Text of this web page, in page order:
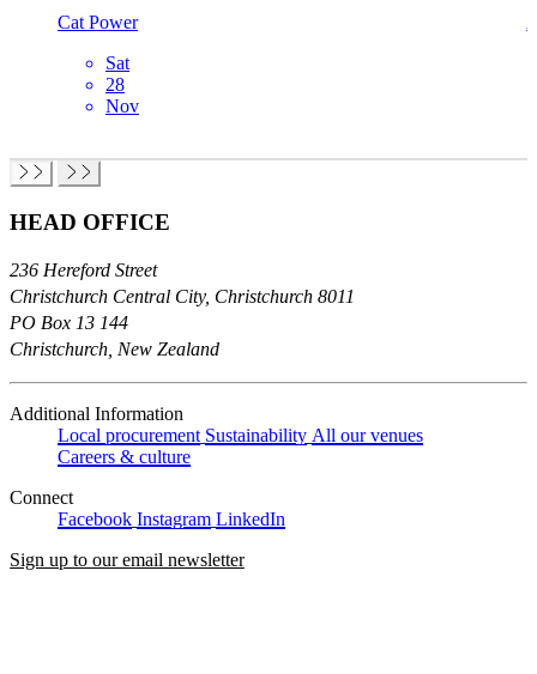
Cat Power
Sat
28
Nov
HEAD OFFICE
236 Hereford Street
Christchurch Central City, Christchurch 8011
PO Box 13 144
Christchurch, New Zealand
Additional Information
Local procurement Sustainability All our venues
Careers & culture
Connect
Facebook Instagram LinkedIn
Sign up to our email newsletter